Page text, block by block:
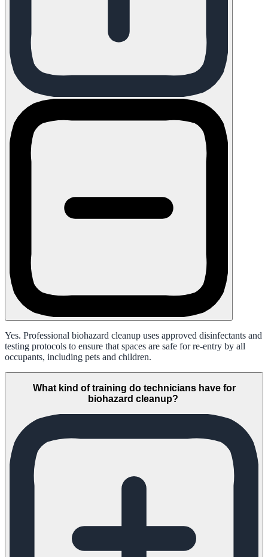
Yes. Professional biohazard cleanup uses approved disinfectants and
testing protocols to ensure that spaces are safe for re-entry by all
occupants, including pets and children.
What kind of training do technicians have for
biohazard cleanup?